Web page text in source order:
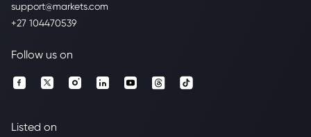
support@markets.com
+27 104470539
Follow us on
Listed on